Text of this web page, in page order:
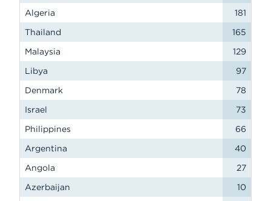
Algeria
181
Thailand
165
Malaysia
129
Libya
97
Denmark
78
Israel
73
Philippines
66
Argentina
40
Angola
27
Azerbaijan
10